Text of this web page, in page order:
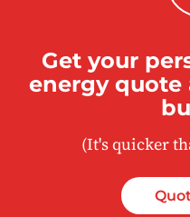
Get your
energy quote
(It's quicker